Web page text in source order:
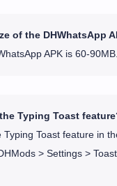
of the DHWhatsApp
APK is 60-90MB.
Typing Toast
Typing Toast feature in
> Settings >